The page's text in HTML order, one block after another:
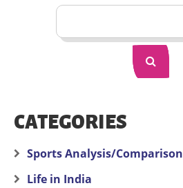
CATEGORIES
Sports Analysis/Comparison
Life in India